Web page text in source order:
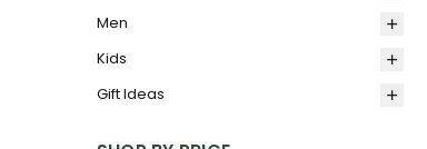
Men
Kids
Gift Ideas